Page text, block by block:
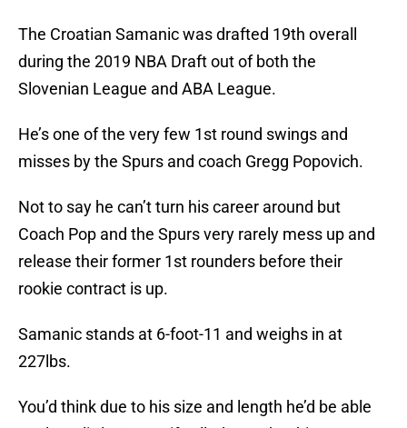
The Croatian Samanic was drafted 19th overall
during the 2019 NBA Draft out of both the
Slovenian League and ABA League.
He’s one of the very few 1st round swings and
misses by the Spurs and coach Gregg Popovich.
Not to say he can’t turn his career around but
Coach Pop and the Spurs very rarely mess up and
release their former 1st rounders before their
rookie contract is up.
Samanic stands at 6-foot-11 and weighs in at
227lbs.
You’d think due to his size and length he’d be able